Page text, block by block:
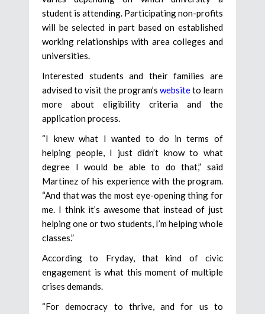
student is attending. Participating non-profits
will be selected in part based on established
working relationships with area colleges and
universities.
Interested students and their families are
advised to visit the program’s websiteto learn
more about eligibility criteria and the
application process.
“I knew what I wanted to do in terms of
helping people, I just didn’t know to what
degree I would be able to do that,” said
Martinez of his experience with the program.
“And that was the most eye-opening thing for
me. I think it’s awesome that instead of just
helping one or two students, I’m helping whole
classes.”
According to Fryday, that kind of civic
engagement is what this moment of multiple
crises demands.
“For democracy to thrive, and for us to